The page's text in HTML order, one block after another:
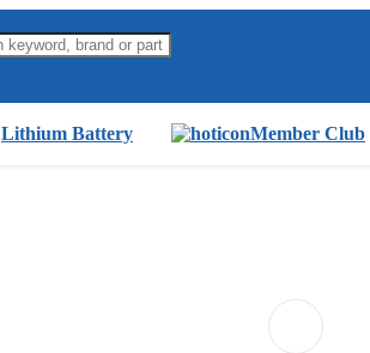
Lithium Battery Member Club